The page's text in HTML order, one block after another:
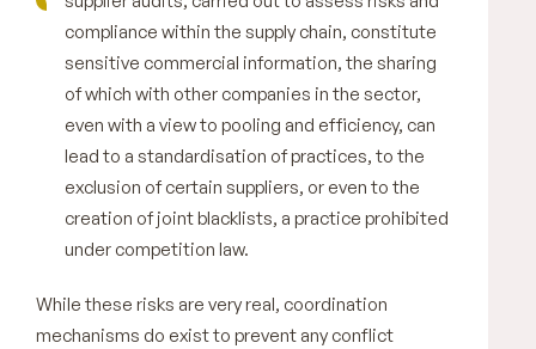
compliance within the supply chain, constitute
sensitive commercial information, the sharing
of which with other companies in the sector,
even with a view to pooling and efficiency, can
lead to a standardisation of practices, to the
exclusion of certain suppliers, or even to the
creation of joint blacklists, a practice prohibited
under competition law.
While these risks are very real, coordination
mechanisms do exist to prevent any conflict